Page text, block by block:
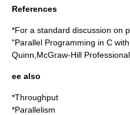
References
*For a standard discussion on
"Parallel Programming in C
Quinn,McGraw-Hill
ee also
*Throughput
*Parallelism